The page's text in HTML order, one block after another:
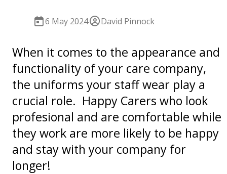
6 May 2024 David Pinnock
When it comes to the appearance and
functionality of your care company,
the uniforms your staff wear play a
crucial role. Happy Carers who look
profesional and are comfortable while
they work are more likely to be happy
and stay with your company for
longer!